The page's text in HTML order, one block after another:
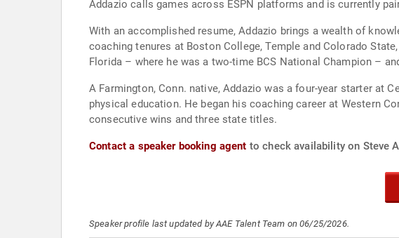
Addazio calls games across ESPN platforms and is currently
With an accomplished resume, Addazio brings a wealth of
coaching tenures at Boston College, Temple and Colorado
Florida – where he was a two-time BCS National Champion –
A Farmington, Conn. native, Addazio was a four-year starter at
physical education. He began his coaching career at Western
consecutive wins and three state titles.
Contact a speaker booking agent to check availability on Steve
Speaker profile last updated by AAE Talent Team on 06/25/2026.